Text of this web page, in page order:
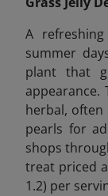
A
summer
plant that
appearance.
herbal, often
pearls for
shops
treat priced
1.2) per